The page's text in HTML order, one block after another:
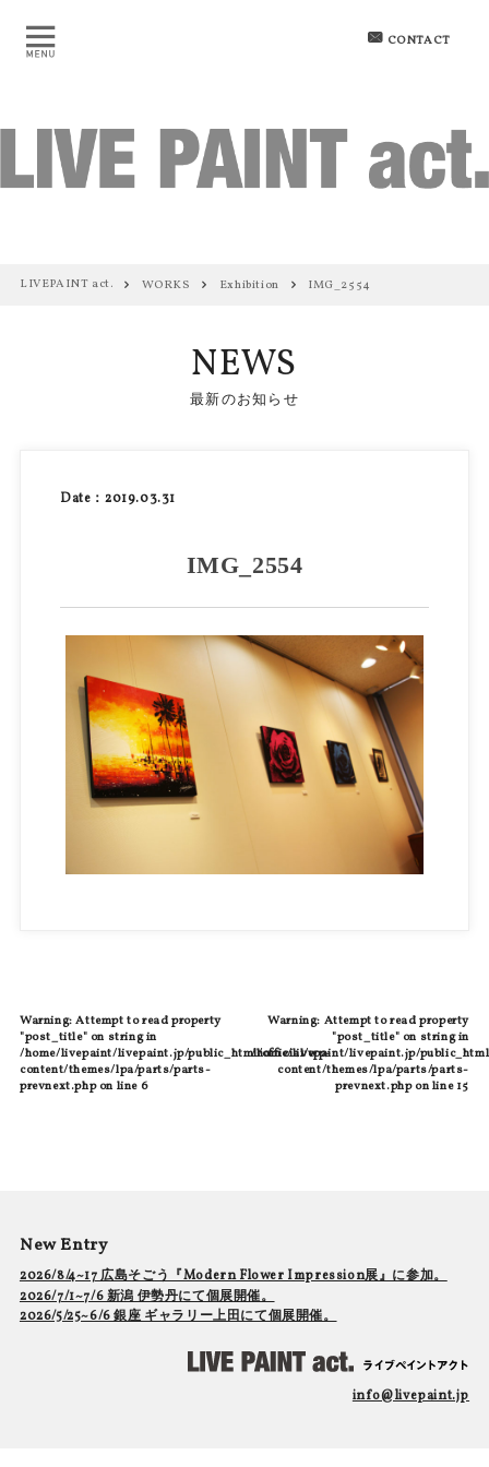
CONTACT
LIVEPAINT act. WORKS Exhibition IMG_2554
NEWS
最新のお知らせ
Date：2019.03.31
IMG_2554
Warning: Attempt to read property
"post_title" on string in
/home/livepaint/livepaint.jp/public_html/official/wp-
content/themes/lpa/parts/parts-
prevnext.phpon line 6
Warning: Attempt to read property
"post_title" on string in
/home/livepaint/livepaint.jp/
content/themes/lpa/parts/parts-
prevnext.phpon line15
New Entry
2026/8/4~17 広島そごう『Modern Flower Impression展』に参加。
2026/7/1~7/6 新潟 伊勢丹にて個展開催。
2026/5/25~6/6 銀座 ギャラリー上田にて個展開催。
info@livepaint.jp